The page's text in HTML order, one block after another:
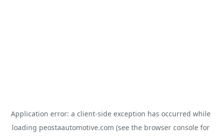
Application error: a client-side exception has occurred while
loading peostaautomotive.com (see the browser consolefor